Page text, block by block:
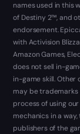
names used in this
of Destiny 2™, and
endorsement.
with Activision
Amazon Games,
does not sell in-
in-game skill.
may be
process of using
mechanics in a
publishers of the